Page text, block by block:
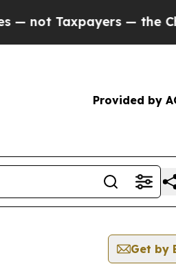
Taxpayers — the
Provided by
Get by